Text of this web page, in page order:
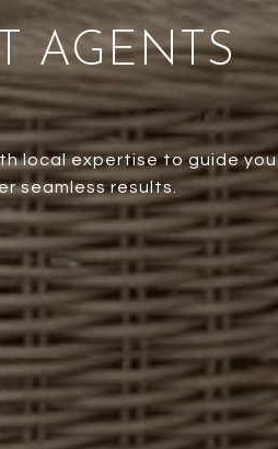
AGENTS
local expertise to guide you
seamless results.